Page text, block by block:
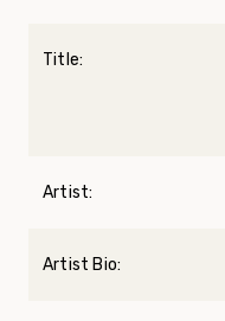
Title:
Artist:
Artist Bio: